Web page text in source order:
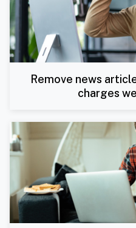
Remove news
charges